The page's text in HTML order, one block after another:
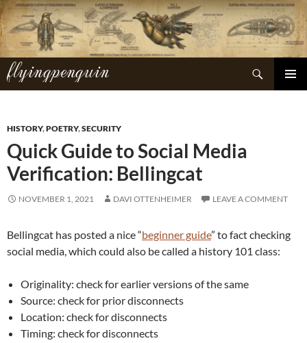
Skip
to
content
flyingpenguin
Search
HISTORY,POETRY,SECURITY
Quick Guide to Social Media
Verification: Bellingcat
NOVEMBER 1, 2021 DAVI OTTENHEIMER LEAVE A COMMENT
Bellingcat has posted a nice “beginner guide” to fact checking
social media, which could also be called a history 101 class:
Originality: check for earlier versions of the same
Source: check for prior disconnects
Location: check for disconnects
Timing: check for disconnects